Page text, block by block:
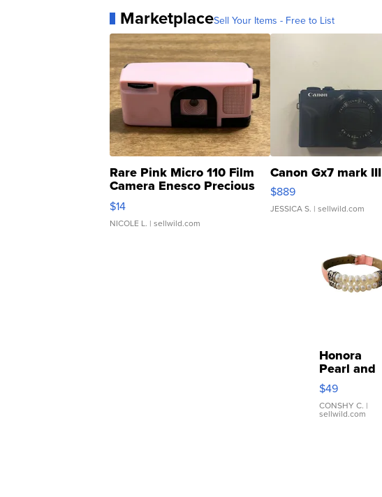
MarketplaceSell Your Items - Free to List
Rare Pink Micro 110 Film
Camera Enesco Precious
Moments TD4
$14
NICOLE L. | sellwild.com
Canon Gx7 mark III
$889
JESSICA S. | sellwild.com
Honora
Pearl and
Pink
Leather
Bracelet
Adjustable
$49
CONSHY C. |
sellwild.com